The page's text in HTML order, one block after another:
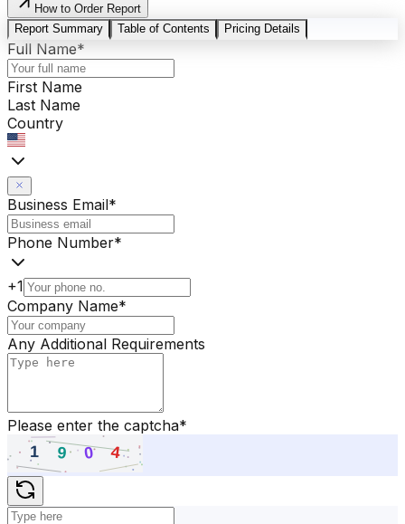
How to Order Report
Report Summary
Table of Contents Pricing Details
Full Name*
First Name
Last Name
Country
Business Email*
Phone Number*
+1
Company Name*
Any Additional Requirements
Please enter the captcha*